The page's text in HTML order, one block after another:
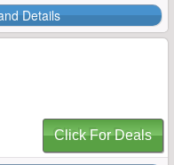
Details
Click For Deals